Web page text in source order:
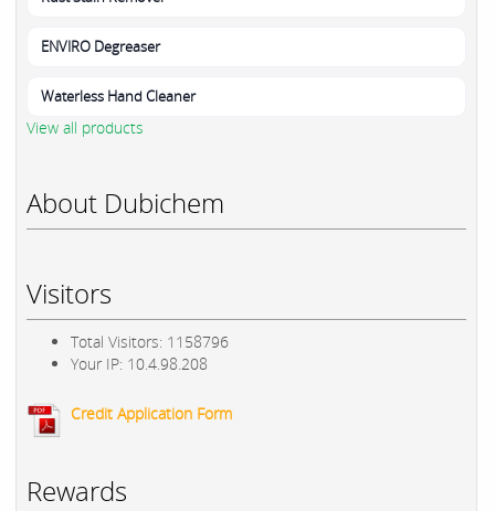
ENVIRO Degreaser
Waterless Hand Cleaner
View all products
About Dubichem
Visitors
Total Visitors: 1158796
Your IP: 10.4.98.208
Credit Application Form
Rewards